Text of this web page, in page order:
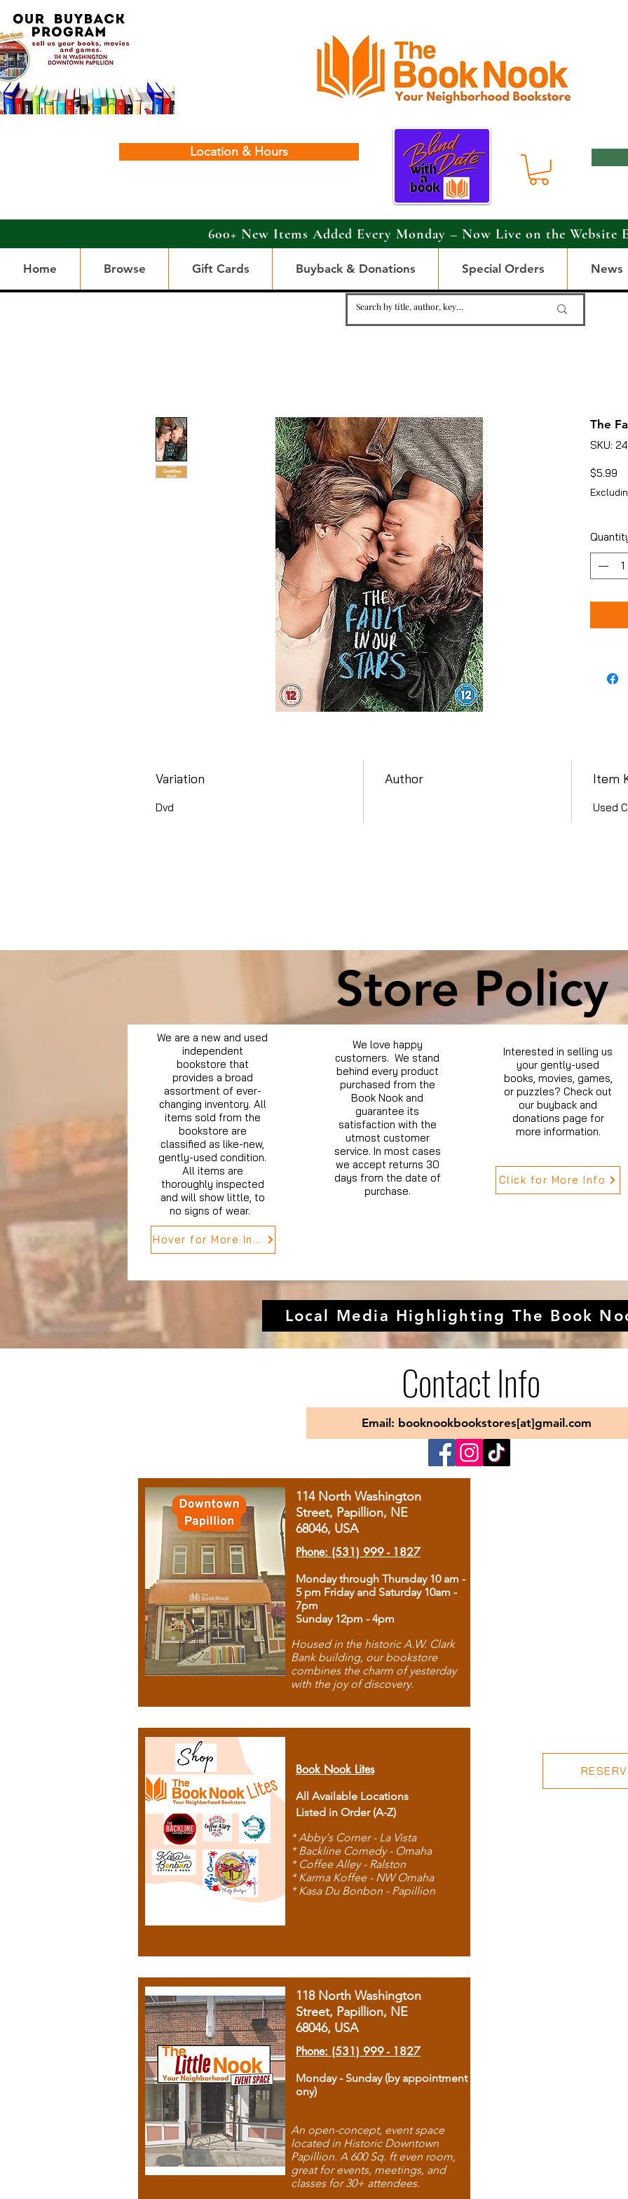
Location & Hours
600+ New Items Added Every Monday – Now Live on the Website
Home Browse Gift Cards Buyback & Donations Special Orders News
The
SKU:
$5.99
Variation
Dvd
Author Item
Used
Store Policy
We are a new and used
independent
bookstore that
provides a broad
assortment of ever-
changing inventory. All
items sold from the
bookstore are
classified as like-new,
gently-used condition.
All items are
thoroughly inspected
and will show little, to
no signs of wear.
Hover for More Info
We love happy
customers. We stand
behind every product
purchased from the
Book Nook and
guarantee its
satisfaction with the
utmost customer
service. In most cases
we accept returns 30
days from the date of
purchase.
Interested in selling us
your gently-used
books, movies, games,
or puzzles? Check out
our buyback and
donations page for
more information.
Click for More Info
Local Media Highlighting The Book
Contact Info
Email: booknookbookstores[at]gmail.com
114 North Washington
Street, Papillion, NE
68046, USA
Phone: (531) 999 - 1827
Monday through Thursday 10 am -
5 pm Friday and Saturday 10am -
7pm
Sunday 12pm - 4pm
Housed in the historic A.W. Clark
Bank building, our bookstore
combines the charm of yesterday
with the joy of discovery.
Book Nook Lites
All Available Locations
Listed in Order (A-Z)
* Abby's Corner - La Vista
* Backline Comedy - Omaha
* Coffee Alley - Ralston
* Karma Koffee - NW Omaha
* Kasa Du Bonbon - Papillion
118 North Washington
Street, Papillion, NE
68046, USA
Phone: (531) 999 - 1827
Monday - Sunday (by appointment
ony)
An open-concept, event space
located in Historic Downtown
Papillion. A 600 Sq. ft even room,
great for events, meetings, and
classes for 30+ attendees.